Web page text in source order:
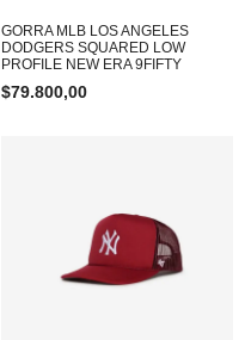
GORRA MLB LOS ANGELES
DODGERS SQUARED LOW
PROFILE NEW ERA 9FIFTY
$79.800,00